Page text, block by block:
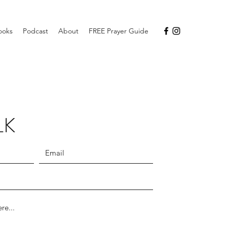
Podcast About FREE Prayer Guide